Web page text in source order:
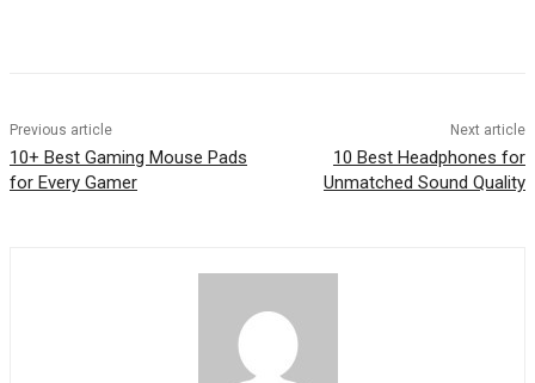
Previous article
10+ Best Gaming Mouse Pads
for Every Gamer
Next article
10 Best Headphones for
Unmatched Sound Quality